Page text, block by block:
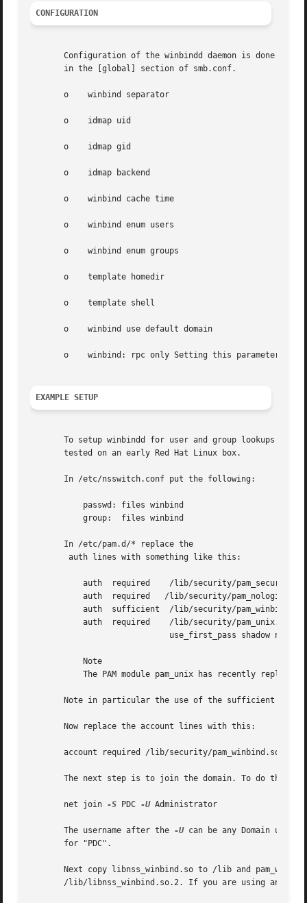
CONFIGURATION
Configuration of the winbindd daemon is done
       in the [global] section of smb.conf.
       o    winbind separator
       o    idmap uid
       o    idmap gid
       o    idmap backend
       o    winbind cache time
       o    winbind enum users
       o    winbind enum groups
       o    template homedir
       o    template shell
       o    winbind use default domain
o    winbind: rpc only Setting this parameter
EXAMPLE SETUP
To setup winbindd for user and group lookups
       tested on an early Red Hat Linux box.
       In /etc/nsswitch.conf put the following:
           passwd: files winbind
           group:  files winbind
       In /etc/pam.d/* replace the
        auth lines with something like this:
auth  required    /lib/security/
           auth  required   /lib/security/pam_nologin.so
           auth  sufficient  /lib/security/pam_winbind.so
           auth  required    /lib/security/pam_unix.so
                             use_first_pass shadow nullok
           Note
The PAM module pam_unix has recently
Note in particular the use of the sufficient
       Now replace the account lines with this:
       account required /lib/security/pam_winbind.so
The next step is to join the domain. To do that
       net join
-S PDC -U Administrator
       The username after the
-U can be any Domain user
       for "PDC".
Next copy libnss_winbind.so to /lib and
/lib/libnss_winbind.so.2. If you are using an